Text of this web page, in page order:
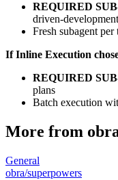
REQUIRED
driven-development
Fresh subagent
If Inline Execution
REQUIRED
plans
Batch execution
More from
General
obra/superpowers